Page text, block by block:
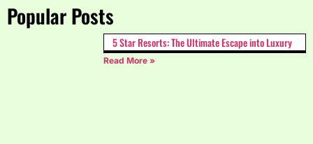
Popular Posts
5 Star Resorts: The Ultimate Escape into Luxury
Read More »